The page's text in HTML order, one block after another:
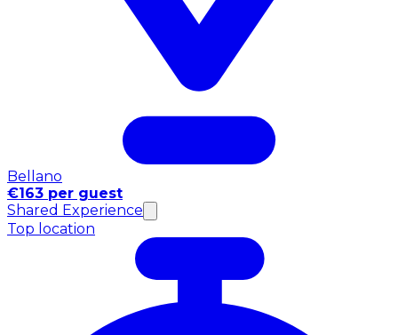
Bellano
€163 per guest
Shared Experience
Top location